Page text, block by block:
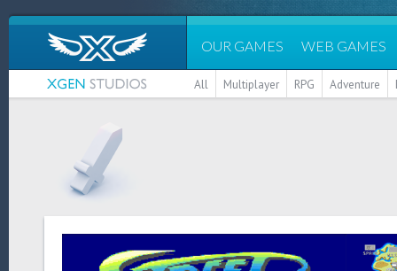
OUR GAMES WEB GAMES
All Multiplayer RPG Adventure